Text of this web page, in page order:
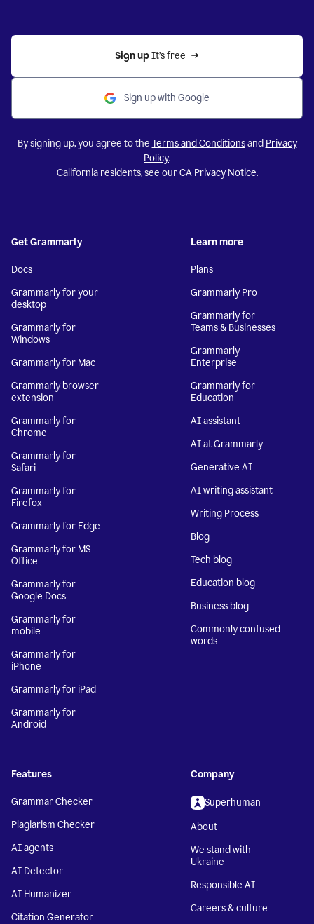
Sign up It’s free
Sign up with Google
By signing up, you agree to the Terms and Conditionsand Privacy
Policy.
California residents, see ourCA Privacy Notice.
Get Grammarly
Docs
Grammarly for your
desktop
Grammarly for
Windows
Grammarly for Mac
Grammarly browser
extension
Grammarly for
Chrome
Grammarly for
Safari
Grammarly for
Firefox
Grammarly for Edge
Grammarly for MS
Office
Grammarly for
Google Docs
Grammarly for
mobile
Grammarly for
iPhone
Grammarly for iPad
Grammarly for
Android
Learn more
Plans
Grammarly Pro
Grammarly for
Teams & Businesses
Grammarly
Enterprise
Grammarly for
Education
AI assistant
AI at Grammarly
Generative AI
AI writing assistant
Writing Process
Blog
Tech blog
Education blog
Business blog
Commonly confused
words
Features
Grammar Checker
Plagiarism Checker
AI agents
AI Detector
AI Humanizer
Citation Generator
Company
Superhuman
About
We stand with
Ukraine
Responsible AI
Careers & culture